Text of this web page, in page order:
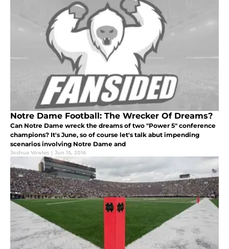
Notre Dame Football: The Wrecker Of Dreams?
Can Notre Dame wreck the dreams of two "Power 5" conference
champions? It's June, so of course let's talk abut impending
scenarios involving Notre Dame and
Joshua Vowles | Jun 15, 2016